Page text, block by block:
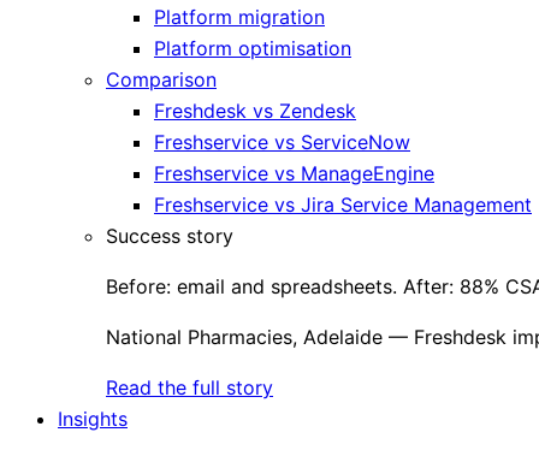
Platform migration
Platform optimisation
Comparison
Freshdesk vs Zendesk
Freshservice vs ServiceNow
Freshservice vs ManageEngine
Freshservice vs Jira Service Management
Success story
Before: email and spreadsheets. After: 88%
National Pharmacies, Adelaide — Freshdesk
Read the full story
Insights